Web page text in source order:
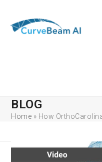
content
BLOG
Home » How